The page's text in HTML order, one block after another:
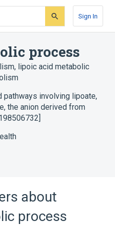
Sign In
process
, lipoic acid metabolic
pathways involving lipoate,
the anion derived from
about
process